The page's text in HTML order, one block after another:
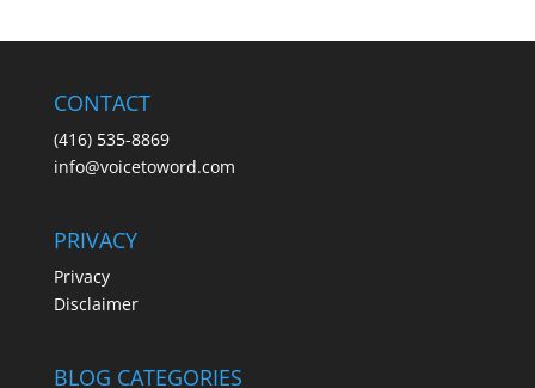
CONTACT
(416) 535-8869
info@voicetoword.com
PRIVACY
Privacy
Disclaimer
BLOG CATEGORIES